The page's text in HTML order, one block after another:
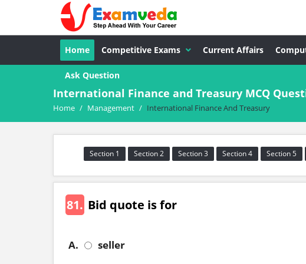
Home Competitive Exams Current Affairs
Ask Question
International Finance and Treasury MCQ
Home / Management / International Finance And Treasury
Section 1 Section 2 Section 3 Section 4 Section 5
81. Bid quote is for
A. seller